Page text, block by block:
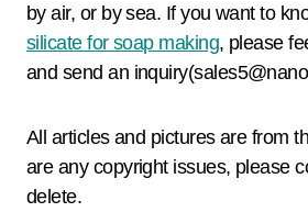
by air, or by sea. If you want to
silicate for soap making, please
and send an
All articles and pictures are from
are any copyright issues, please
delete.